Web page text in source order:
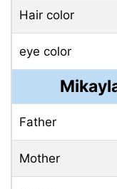
Hair color
eye color
Father
Mother